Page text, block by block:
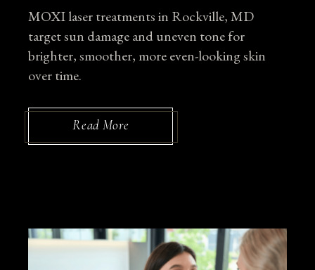
MOXI laser treatments in Rockville, MD
target sun damage and uneven tone for
brighter, smoother, more even-looking skin
over time.
Read More